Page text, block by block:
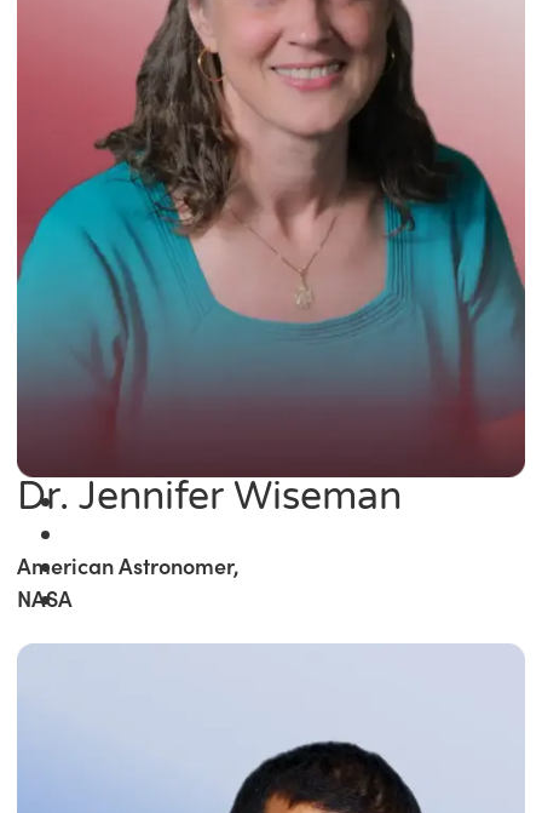
Dr. Jennifer Wiseman
American Astronomer,
NASA